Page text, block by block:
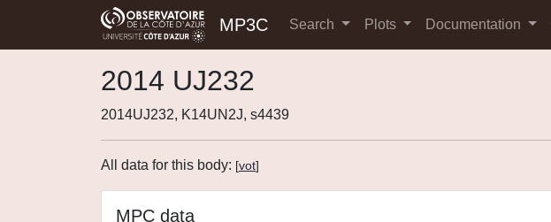
MP3C Search Plots Documentation
2014 UJ232
2014UJ232, K14UN2J, s4439
All data for this body: [vot]
MPC data